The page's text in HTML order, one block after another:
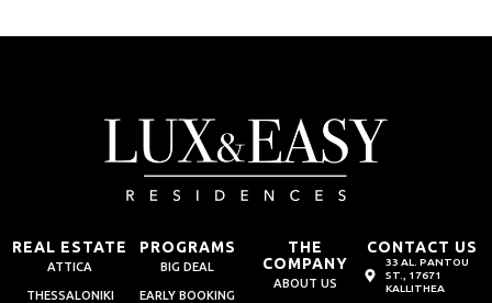
REAL ESTATE
ATTICA
THESSALONIKI
PROGRAMS
BIG DEAL
EARLY BOOKING
THE
COMPANY
ABOUT US
CONTACT US
33 AL. PANTOU
ST., 17671
KALLITHEA